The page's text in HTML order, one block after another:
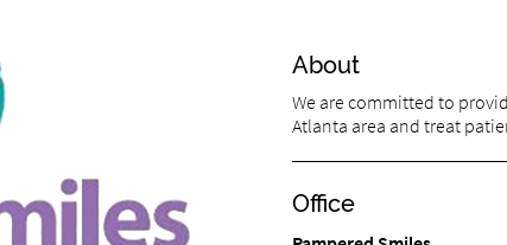
About
We are committed to
Atlanta area and treat
Office